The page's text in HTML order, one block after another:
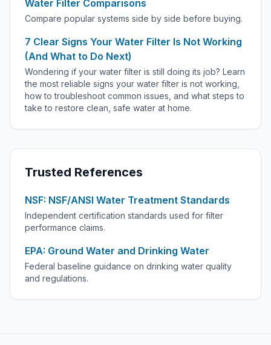
Water Filter Comparisons
Compare popular systems side by side before buying.
7 Clear Signs Your Water Filter Is Not Working
(And What to Do Next)
Wondering if your water filter is still doing its job? Learn
the most reliable signs your water filter is not working,
how to troubleshoot common issues, and what steps to
take to restore clean, safe water at home.
Trusted References
NSF: NSF/ANSI Water Treatment Standards
Independent certification standards used for filter
performance claims.
EPA: Ground Water and Drinking Water
Federal baseline guidance on drinking water quality
and regulations.